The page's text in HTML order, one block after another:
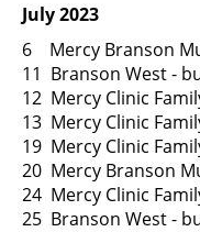
July 2023
6 Mercy Branson
11 Branson West -
12 Mercy Clinic
13 Mercy Clinic
19 Mercy Clinic
20 Mercy Branson
24 Mercy Clinic
25 Branson West -